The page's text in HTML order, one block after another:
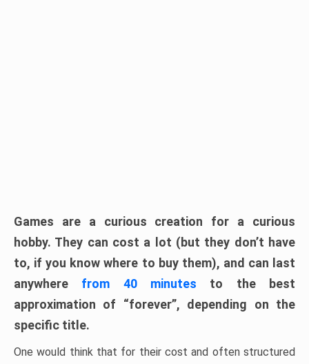
Games are a curious creation for a curious
hobby. They can cost a lot (but they don’t have
to, if you know where to buy them), and can last
anywhere from 40 minutes to the best
approximation of “forever”, depending on the
specific title.
One would think that for their cost and often structured